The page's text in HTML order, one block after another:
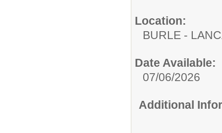
Location:
BURLE -
Date Available:
07/06/2026
Additional